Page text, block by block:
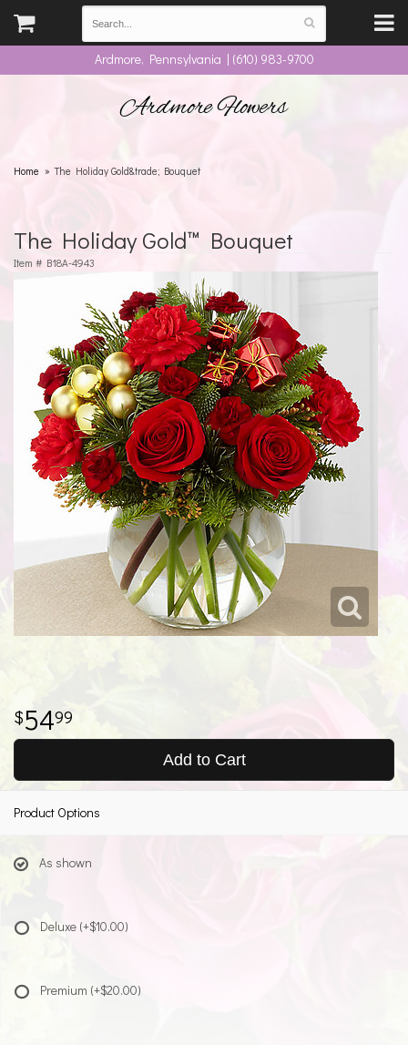
Ardmore, Pennsylvania | (610) 983-9700
Ardmore Flowers
Home The Holiday Gold&trade; Bouquet
The Holiday Gold™ Bouquet
Item # B18A-4943
5499
Add to Cart
Product Options
As shown
Deluxe (+$10.00)
Premium (+$20.00)